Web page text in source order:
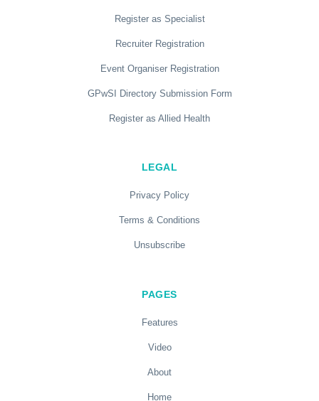
Register as Specialist
Recruiter Registration
Event Organiser Registration
GPwSI Directory Submission Form
Register as Allied Health
LEGAL
Privacy Policy
Terms & Conditions
Unsubscribe
PAGES
Features
Video
About
Home